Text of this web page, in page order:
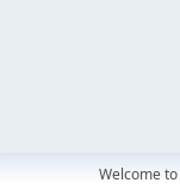
Welcome to